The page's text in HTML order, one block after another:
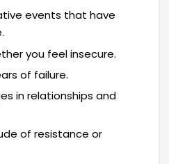
events that have
you feel insecure.
of failure.
in relationships and
of resistance or